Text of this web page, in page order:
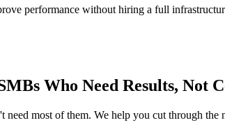
performance without hiring a full
Who Need Results, Not
need most of them. We help you cut through